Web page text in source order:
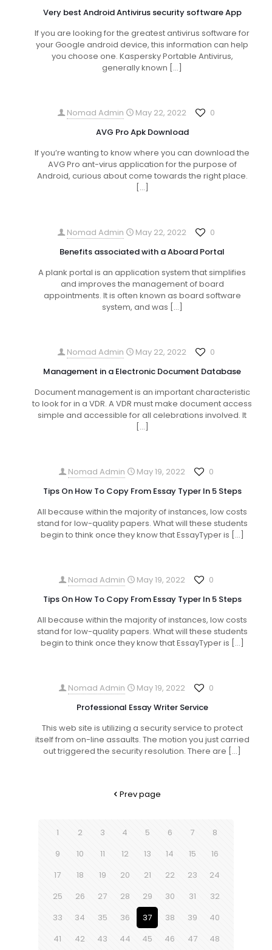
Very best Android Antivirus security software App
If you are looking for the greatest antivirus software for
your Google android device, this information can help
you choose one. Kaspersky Portable Antivirus,
generally known […]
Nomad Admin May 22, 2022
0
AVG Pro Apk Download
If you’re wanting to know where you can download the
AVG Pro ant-virus application for the purpose of
Android, curious about come towards the right place.
[…]
Nomad Admin May 22, 2022
0
Benefits associated with a Aboard Portal
A plank portal is an application system that simplifies
and improves the management of board
appointments. It is often known as board software
system, and was […]
Nomad Admin May 22, 2022
0
Management in a Electronic Document Database
Document management is an important characteristic
to look for in a VDR. A VDR must make document access
simple and accessible for all celebrations involved. It
[…]
Nomad Admin May 19, 2022
0
Tips On How To Copy From Essay Typer In 5 Steps
All because within the majority of instances, low costs
stand for low-quality papers. What will these students
begin to think once they know that EssayTyper is […]
Nomad Admin May 19, 2022
0
Tips On How To Copy From Essay Typer In 5 Steps
All because within the majority of instances, low costs
stand for low-quality papers. What will these students
begin to think once they know that EssayTyper is […]
Nomad Admin May 19, 2022
0
Professional Essay Writer Service
This web site is utilizing a security service to protect
itself from on-line assaults. The motion you just carried
out triggered the security resolution. There are […]
Prev page
1 2 3 4 5 6 7
8
9
10 11 12 13 14 15
16
17
18 19 20 21 22 23
24
25
26 27 28 29 30 31
32
33
34 35 36 37 38 39
40
41
42 43 44 45 46 47 48